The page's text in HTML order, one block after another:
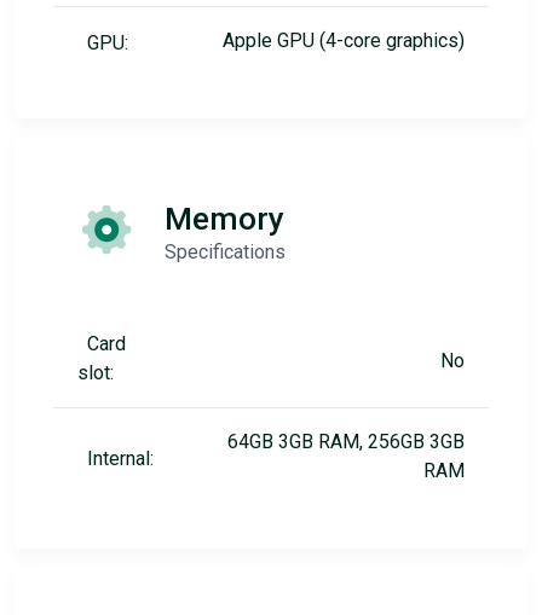
GPU: Apple GPU (4-core graphics)
Memory
Specifications
Card
slot:
No
Internal:
64GB 3GB RAM, 256GB 3GB
RAM